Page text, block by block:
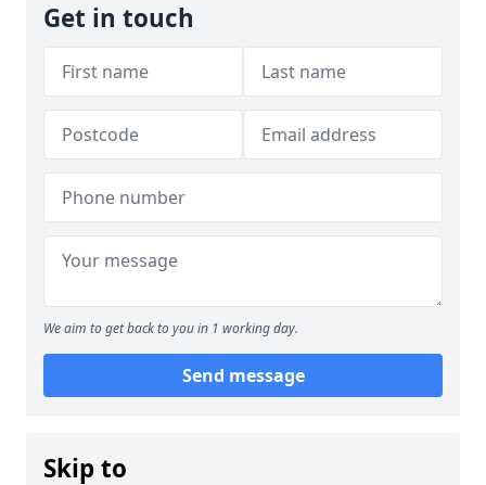
Get in touch
We aim to get back to you in 1 working day.
Send message
Skip to